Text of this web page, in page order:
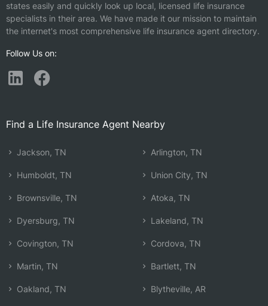
states easily and quickly look up local, licensed life insurance
specialists in their area. We have made it our mission to maintain
the internet's most comprehensive life insurance agent directory.
Follow Us on:
Find a Life Insurance Agent Nearby
Jackson, TN
Humboldt, TN
Brownsville, TN
Dyersburg, TN
Covington, TN
Martin, TN
Oakland, TN
Arlington, TN
Union City, TN
Atoka, TN
Lakeland, TN
Cordova, TN
Bartlett, TN
Blytheville, AR